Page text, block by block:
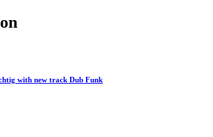
with new track Dub Funk